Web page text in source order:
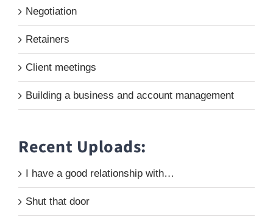
Negotiation
Retainers
Client meetings
Building a business and account management
Recent Uploads:
I have a good relationship with…
Shut that door